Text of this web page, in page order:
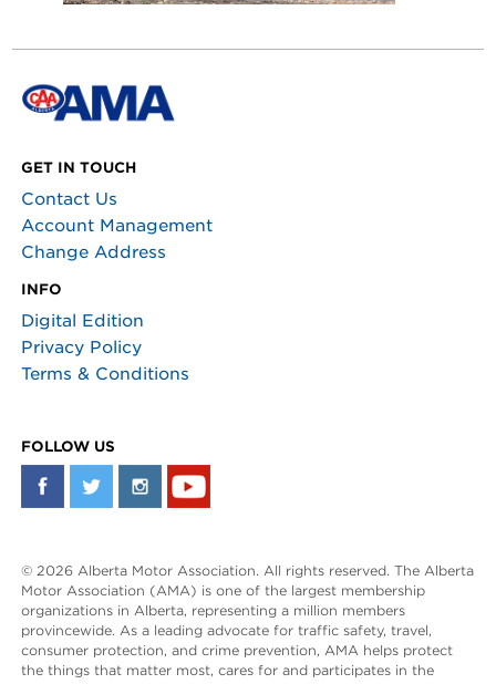
GET IN TOUCH
Contact Us
Account Management
Change Address
INFO
Digital Edition
Privacy Policy
Terms & Conditions
FOLLOW US
© 2026 Alberta Motor Association. All rights reserved. The Alberta
Motor Association (AMA) is one of the largest membership
organizations in Alberta, representing a million members
provincewide. As a leading advocate for traffic safety, travel,
consumer protection, and crime prevention, AMA helps protect
the things that matter most, cares for and participates in the